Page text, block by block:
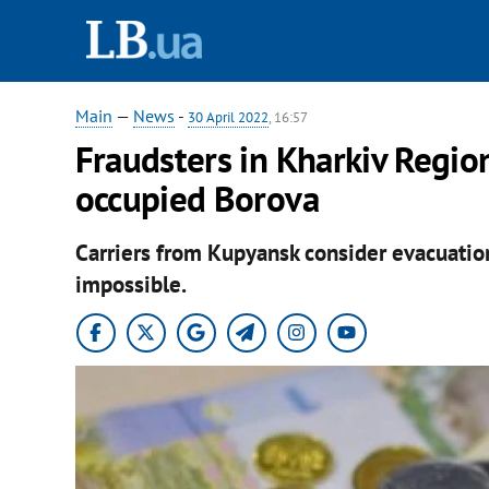
Main — News - 30 April 2022, 16:57
Fraudsters in Kharkiv
occupied Borova
Carriers from Kupyansk consider
impossible.